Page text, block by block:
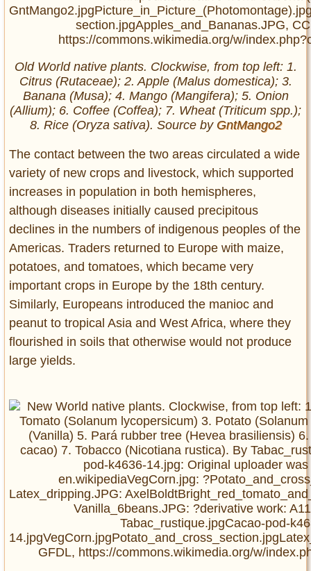
Old World native plants. Clockwise, from top left: 1.
Citrus (Rutaceae); 2. Apple (Malus domestica); 3.
Banana (Musa); 4. Mango (Mangifera); 5. Onion
(Allium); 6. Coffee (Coffea); 7. Wheat (Triticum spp.);
8. Rice (Oryza sativa). Source by GntMango2
The contact between the two areas circulated a wide
variety of new crops and livestock, which supported
increases in population in both hemispheres,
although diseases initially caused precipitous
declines in the numbers of indigenous peoples of the
Americas. Traders returned to Europe with maize,
potatoes, and tomatoes, which became very
important crops in Europe by the 18th century.
Similarly, Europeans introduced the manioc and
peanut to tropical Asia and West Africa, where they
flourished in soils that otherwise would not produce
large yields.